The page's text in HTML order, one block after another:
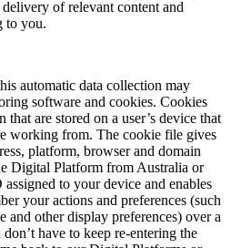
delivery of relevant content and
to you.
automatic data collection may
software and cookies. Cookies
are stored on a user’s device that
working from. The cookie file gives
platform, browser and domain
Digital Platform from Australia or
to your device and enables
your actions and preferences (such
and other display preferences) over a
have to keep re-entering the